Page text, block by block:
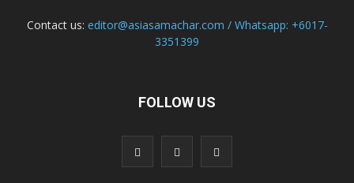
Contact us: editor@asiasamachar.com / Whatsapp: +6017-
3351399
FOLLOW US